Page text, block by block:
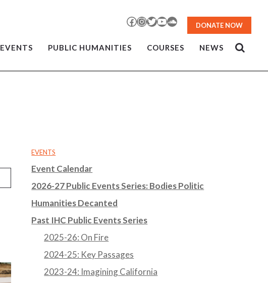
Facebook
Instagram
TwitterYouTubeSoundCloud
DONATE NOW
EVENTS PUBLIC HUMANITIES COURSES NEWS
EVENTS
Event Calendar
2026-27 Public Events Series: Bodies Politic
Humanities Decanted
Past IHC Public Events Series
2025-26: On Fire
2024-25: Key Passages
2023-24: Imagining California